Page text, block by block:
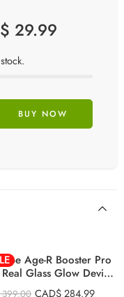
29.99
BUY NOW
Age-R Booster Pro
Real Glass Glow Device
Anti-Wrinkle Device
399.00 CAD$284.99